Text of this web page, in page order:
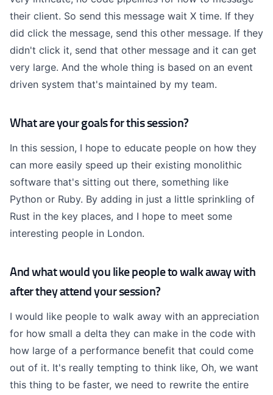
their client. So send this message wait X time. If they
did click the message, send this other message. If they
didn't click it, send that other message and it can get
very large. And the whole thing is based on an event
driven system that's maintained by my team.
What are your goals for this session?
In this session, I hope to educate people on how they
can more easily speed up their existing monolithic
software that's sitting out there, something like
Python or Ruby. By adding in just a little sprinkling of
Rust in the key places, and I hope to meet some
interesting people in London.
And what would you like people to walk away with
after they attend your session?
I would like people to walk away with an appreciation
for how small a delta they can make in the code with
how large of a performance benefit that could come
out of it. It's really tempting to think like, Oh, we want
this thing to be faster, we need to rewrite the entire